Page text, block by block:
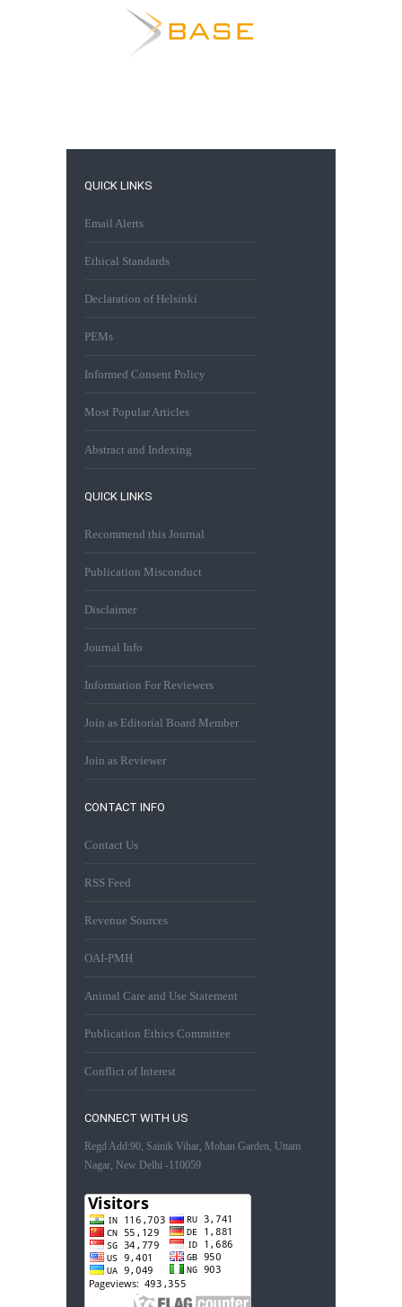
QUICK LINKS
Email Alerts
Ethical Standards
Declaration of Helsinki
PEMs
Informed Consent Policy
Most Popular Articles
Abstract and Indexing
QUICK LINKS
Recommend this Journal
Publication Misconduct
Disclaimer
Journal Info
Information For Reviewers
Join as Editorial Board Member
Join as Reviewer
CONTACT INFO
Contact Us
RSS Feed
Revenue Sources
OAI-PMH
Animal Care and Use Statement
Publication Ethics Committee
Conflict of Interest
CONNECT WITH US
Regd Add:90, Sainik Vihar, Mohan Garden, Uttam
Nagar, New Delhi -110059